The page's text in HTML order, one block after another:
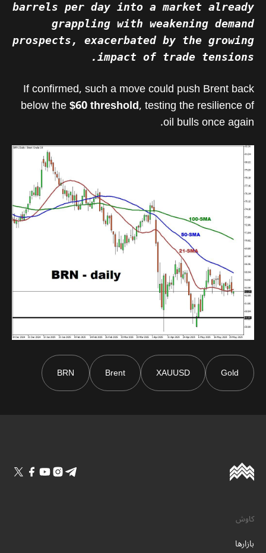
barrels per day into a market already
grappling with weakening demand
prospects, exacerbated by the growing
impact of trade tensions.
If confirmed, such a move could push Brent back
below the$60 threshold, testing the resilience of
oil bulls once again.
Gold
XAUUSD
Brent
BRN
کاوش
بازارها